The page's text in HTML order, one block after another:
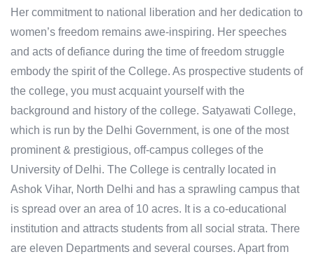
Her commitment to national liberation and her dedication to
women’s freedom remains awe-inspiring. Her speeches
and acts of defiance during the time of freedom struggle
embody the spirit of the College. As prospective students of
the college, you must acquaint yourself with the
background and history of the college. Satyawati College,
which is run by the Delhi Government, is one of the most
prominent & prestigious, off-campus colleges of the
University of Delhi. The College is centrally located in
Ashok Vihar, North Delhi and has a sprawling campus that
is spread over an area of 10 acres. It is a co-educational
institution and attracts students from all social strata. ​There
are eleven Departments and several courses. Apart from